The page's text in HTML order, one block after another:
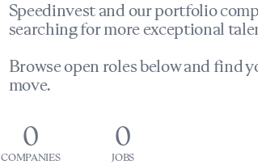
Speedinvest and our portfolio
searching for more exceptional
Browse open roles below and find
move.
0
COMPANIES
0
JOBS